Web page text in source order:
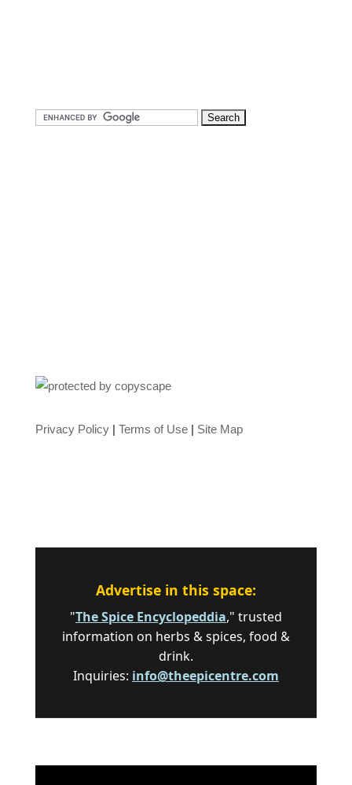
Privacy Policy| Terms of Use| Site Map
Advertise in this space:
"The Spice Encyclopeddia," trusted
information on herbs & spices, food &
drink.
Inquiries: info@theepicentre.com